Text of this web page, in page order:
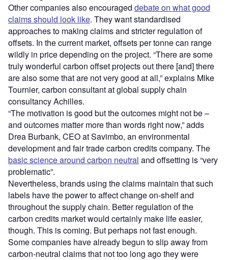
Other companies also encouraged debate on what good
claims should look like. They want standardised
approaches to making claims and stricter regulation of
offsets. In the current market, offsets per tonne can range
wildly in price depending on the project. “There are some
truly wonderful carbon offset projects out there [and] there
are also some that are not very good at all,” explains Mike
Tournier, carbon consultant at global supply chain
consultancy Achilles.
“The motivation is good but the outcomes might not be –
and outcomes matter more than words right now,” adds
Drea Burbank, CEO at Savimbo, an environmental
development and fair trade carbon credits company. The
basic science around carbon neutral and offsetting is “very
problematic”.
Nevertheless, brands using the claims maintain that such
labels have the power to affect change on-shelf and
throughout the supply chain. Better regulation of the
carbon credits market would certainly make life easier,
though. This is coming. But perhaps not fast enough.
Some companies have already begun to slip away from
carbon-neutral claims that not too long ago they were